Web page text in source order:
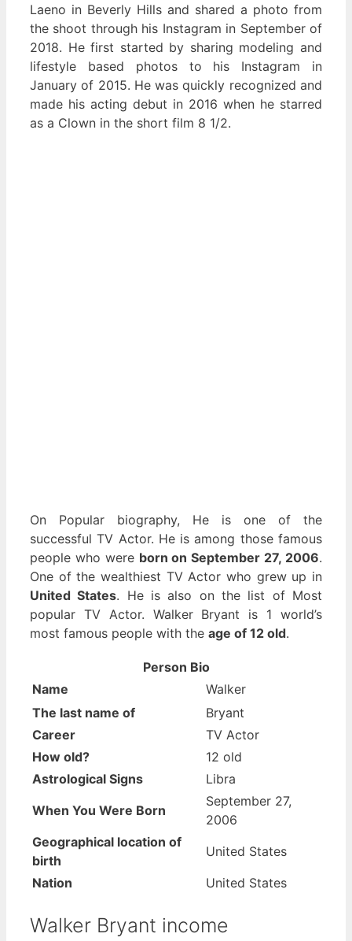
Laeno in Beverly Hills and shared a photo from
the shoot through his Instagram in September of
2018. He first started by sharing modeling and
lifestyle based photos to his Instagram in
January of 2015. He was quickly recognized and
made his acting debut in 2016 when he starred
as a Clown in the short film 8 1/2.
On Popular biography, He is one of the
successful TV Actor. He is among those famous
people who were born on September 27, 2006.
One of the wealthiest TV Actor who grew up in
United States. He is also on the list of Most
popular TV Actor. Walker Bryant is 1 world’s
most famous people with the age of 12 old.
Person Bio
Name
Walker
The last name of
Bryant
Career
TV Actor
How old?
12 old
Astrological Signs
Libra
When You Were Born
September 27,
2006
Geographical location of
birth
United States
Nation
United States
Walker Bryant income